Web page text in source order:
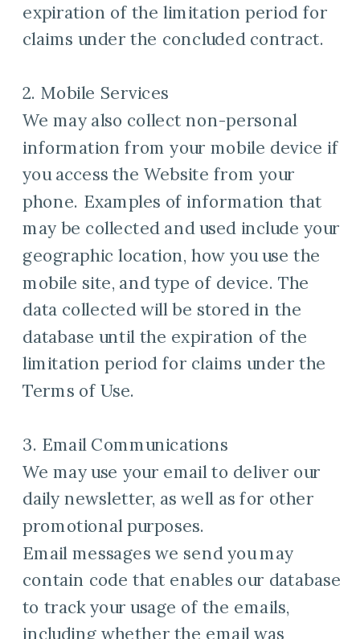
expiration of the limitation period for
claims under the concluded contract.
2. Mobile Services
We may also collect non-personal
information from your mobile device if
you access the Website from your
phone. Examples of information that
may be collected and used include your
geographic location, how you use the
mobile site, and type of device. The
data collected will be stored in the
database until the expiration of the
limitation period for claims under the
Terms of Use.
3. Email Communications
We may use your email to deliver our
daily newsletter, as well as for other
promotional purposes.
Email messages we send you may
contain code that enables our database
to track your usage of the emails,
including whether the email was